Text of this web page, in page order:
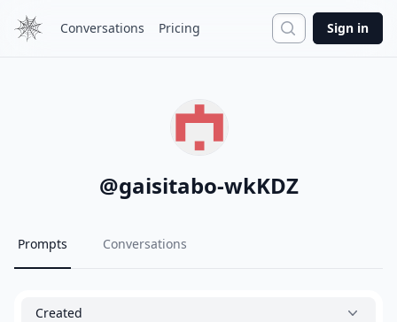
Conversations Pricing Search
Sign in
@gaisitabo-wkKDZ
Prompts Conversations
Created